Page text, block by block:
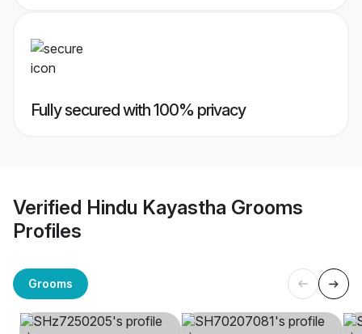
Fully secured with 100% privacy
Verified Hindu Kayastha Grooms
Profiles
Grooms